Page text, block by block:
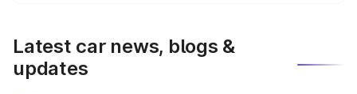
Latest car news, blogs &
updates